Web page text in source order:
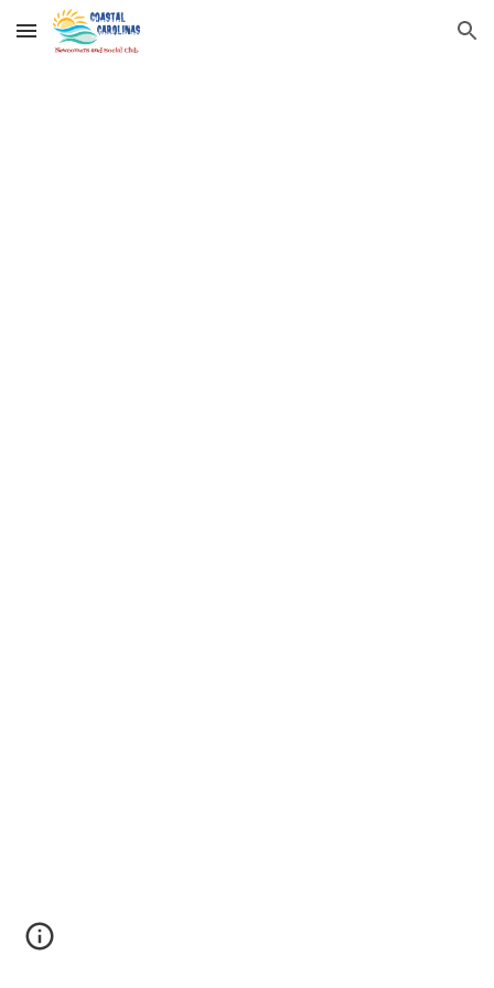
Skip to main content Skip to navigation